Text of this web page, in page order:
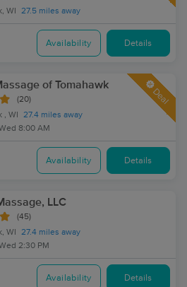
WI 27.5 miles away
Availability Details
of Tomahawk
(20)
, WI
27.4 miles away
8:00 AM
Deal
Availability Details
LLC
(45)
WI
27.4 miles away
2:30 PM
Availability Details